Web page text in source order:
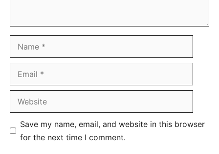
Save my name, email, and website in this browser
for the next time I comment.